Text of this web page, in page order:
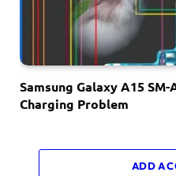
Samsung Galaxy A15
Charging Problem
ADD A